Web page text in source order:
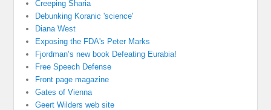
Creeping Sharia
Debunking Koranic 'science'
Diana West
Exposing the FDA's Peter Marks
Fjordman’s new book Defeating Eurabia!
Free Speech Defense
Front page magazine
Gates of Vienna
Geert Wilders web site